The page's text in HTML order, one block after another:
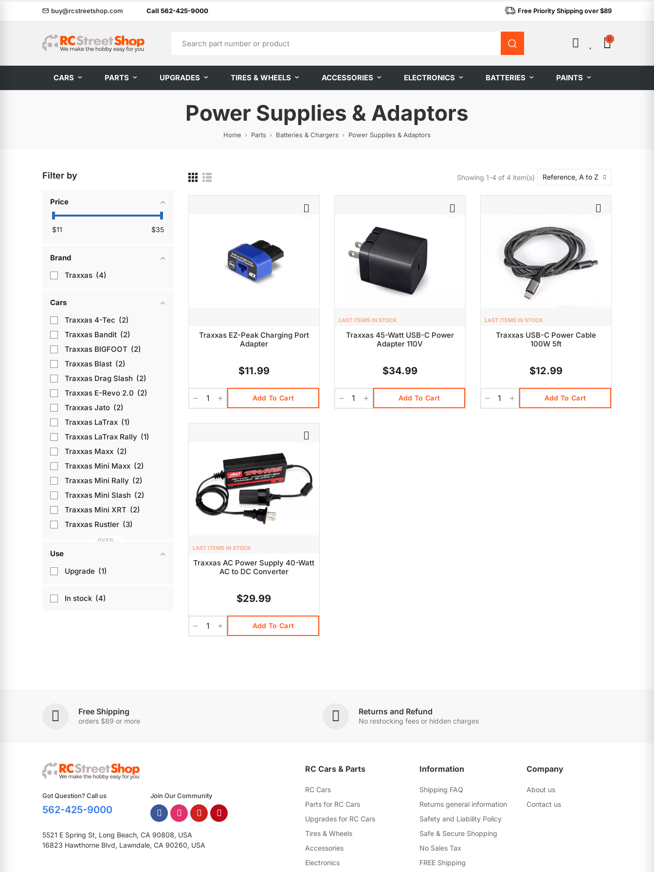
buy@rcstreetshop.com Call 562-425-9000 Free Priority Shipping over $89
0
CARS PARTS UPGRADES TIRES & WHEELS ACCESSORIES ELECTRONICS BATTERIES PAINTS
Power Supplies & Adaptors
Home Parts Batteries & Chargers Power Supplies & Adaptors
Showing 1-4 of 4 item(s) Reference, A to Z
Traxxas EZ-Peak Charging Port
Adapter
$11.99
Add To Cart
LAST ITEMS IN STOCK
Traxxas 45-Watt USB-C Power
Adapter 110V
$34.99
Add To Cart
LAST ITEMS IN STOCK
Traxxas USB-C Power Cable
100W 5ft
$12.99
Add To Cart
LAST ITEMS IN STOCK
Traxxas AC Power Supply 40-Watt
AC to DC Converter
$29.99
Add To Cart
Filter by
Price
$11 $35
Brand
Traxxas
4
Cars
Traxxas 4-Tec
2
Traxxas Bandit
2
Traxxas BIGFOOT
2
Traxxas Blast
2
Traxxas Drag Slash
2
Traxxas E-Revo 2.0
2
Traxxas Jato
2
Traxxas LaTrax
1
Traxxas LaTrax Rally
1
Traxxas Maxx
2
Traxxas Mini Maxx
2
Traxxas Mini Rally
2
Traxxas Mini Slash
2
Traxxas Mini XRT
2
Traxxas Rustler
3
more...
Use
Upgrade
1
In stock 4
Free Shipping
orders $89 or more
Returns and Refund
No restocking fees or hidden charges
Got Question? Call us
562-425-9000
Join Our Community
5521 E Spring St, Long Beach, CA 90808, USA
16823 Hawthorne Blvd, Lawndale, CA 90260, USA
RC Cars & Parts
RC Cars
Parts for RC Cars
Upgrades for RC Cars
Tires & Wheels
Accessories
Electronics
Information
Shipping FAQ
Returns general information
Safety and Liability Policy
Safe & Secure Shopping
No Sales Tax
FREE Shipping
Company
About us
Contact us